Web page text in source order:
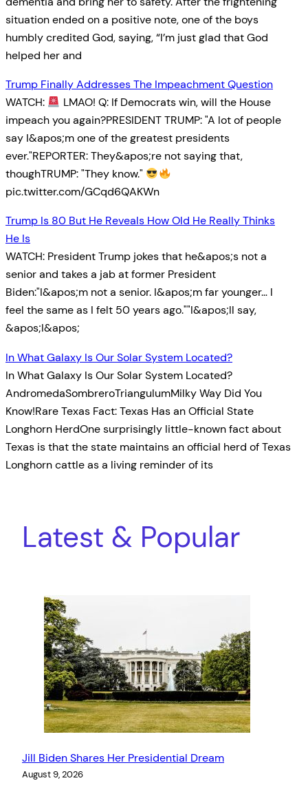
situation ended on a positive note, one of the boys
humbly credited God, saying, “I’m just glad that God
helped her and
Trump Finally Addresses The Impeachment Question
WATCH:
LMAO! Q: If Democrats win, will the House
impeach you again?PRESIDENT TRUMP: "A lot of people
say I&apos;m one of the greatest presidents
ever."REPORTER: They&apos;re not saying that,
thoughTRUMP: "They know."
pic.twitter.com/GCqd6QAKWn
Trump Is 80 But He Reveals How Old He Really Thinks
He Is
WATCH: President Trump jokes that he&apos;s not a
senior and takes a jab at former President
Biden:"I&apos;m not a senior. I&apos;m far younger… I
feel the same as I felt 50 years ago.""I&apos;ll say,
&apos;I&apos;
In What Galaxy Is Our Solar System Located?
In What Galaxy Is Our Solar System Located?
AndromedaSombreroTriangulumMilky Way Did You
Know!Rare Texas Fact: Texas Has an Official State
Longhorn HerdOne surprisingly little-known fact about
Texas is that the state maintains an official herd of Texas
Longhorn cattle as a living reminder of its
Latest & Popular
Jill Biden Shares Her Presidential Dream
August 9, 2026